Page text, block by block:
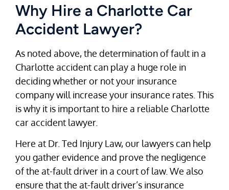
Why Hire a Charlotte Car
Accident Lawyer?
As noted above, the determination of fault in a
Charlotte accident can play a huge role in
deciding whether or not your insurance
company will increase your insurance rates. This
is why it is important to hire a reliable Charlotte
car accident lawyer.
Here at Dr. Ted Injury Law, our lawyers can help
you gather evidence and prove the negligence
of the at-fault driver in a court of law. We also
ensure that the at-fault driver’s insurance